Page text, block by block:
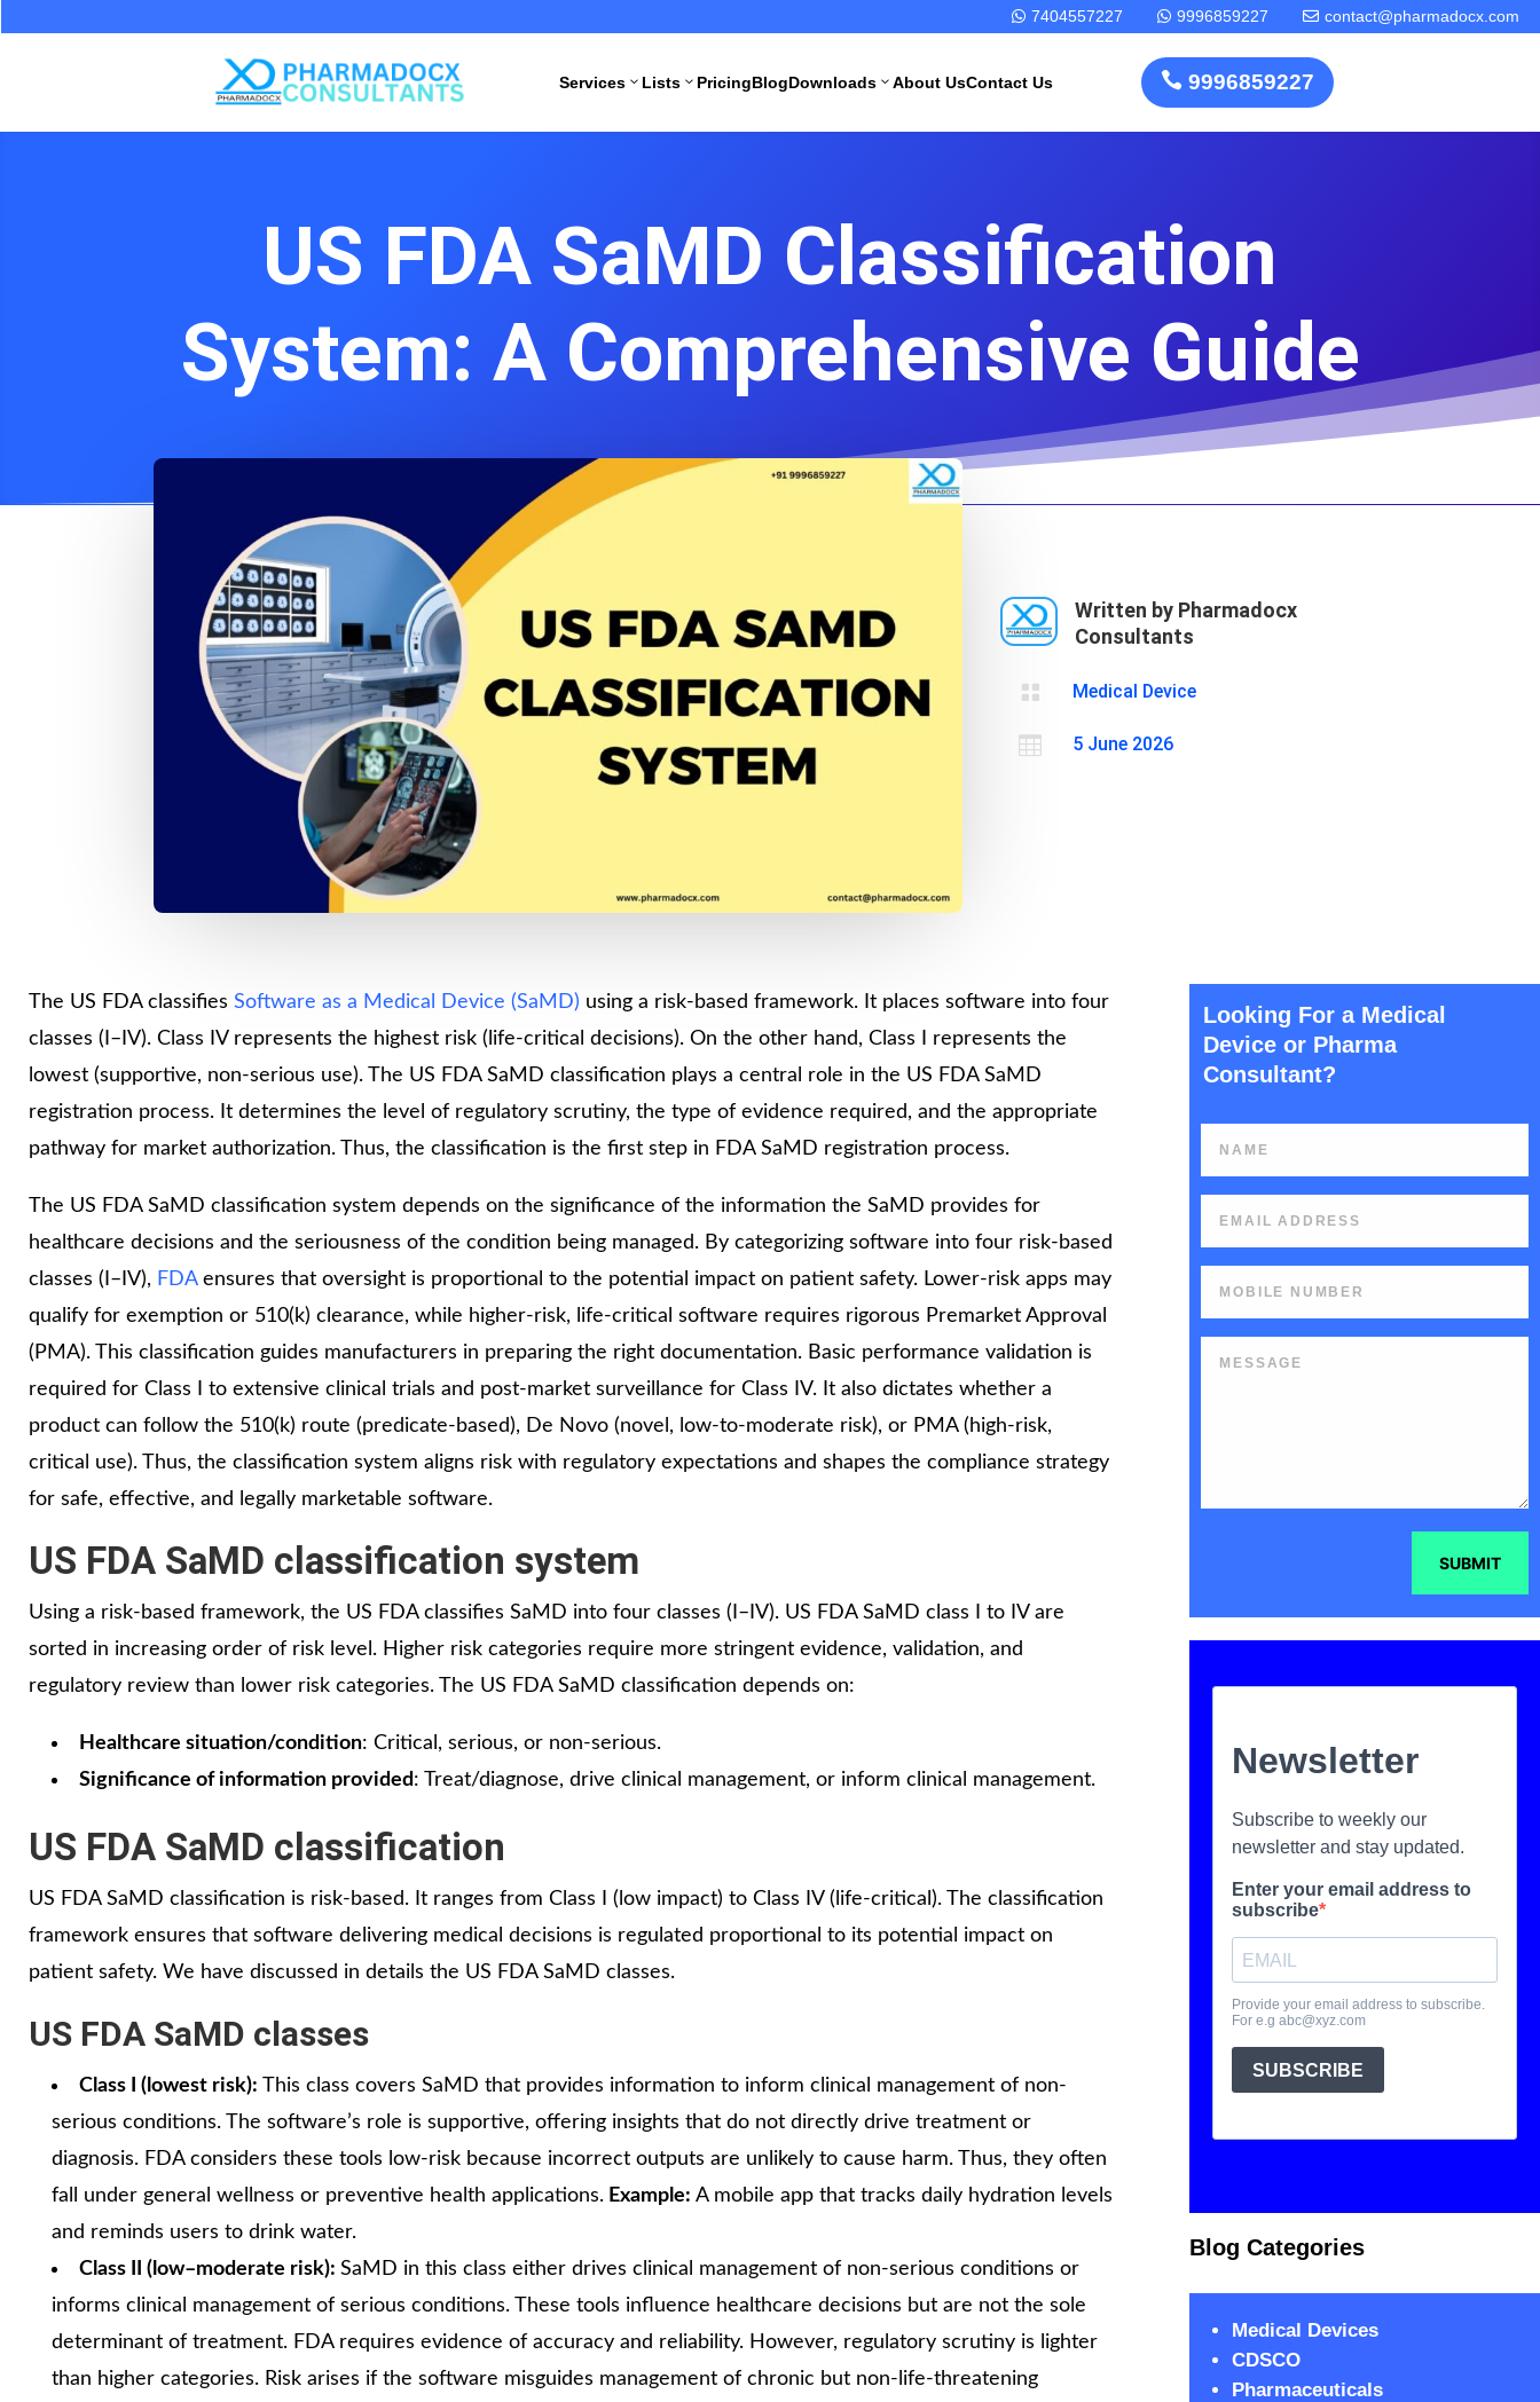
 7404557227  9996859227  contact@pharmadocx.com
Services3
All Pharma
Services
Compliance
License
Quality
System
(QMS)
Test License
Pharma
All Medical
Devices
CDSCO
Import
CDSCO
Medical
CDSCO MD-9
Manufacturing
CDSCO MD 5
Authorized
13 Test
License
Devices
Detailed
ISO 13485
ISO 9001
Pharma
Factory
Design
Medical
Device
Design
Factory
Medicine
Plant Setup
Rapidfacto
Lists3 PricingBlogDownloads3 About UsContact Us  9996859227
US FDA SaMD Classification
System: A Comprehensive Guide
Written by Pharmadocx
Consultants
 Medical Device
 5 June 2026
The US FDA classifies Software as a Medical Device (SaMD) using a risk-based framework. It places software into four
classes (I–IV). Class IV represents the highest risk (life-critical decisions). On the other hand, Class I represents the
lowest (supportive, non-serious use). The US FDA SaMD classification plays a central role in the US FDA SaMD
registration process. It determines the level of regulatory scrutiny, the type of evidence required, and the appropriate
pathway for market authorization. Thus, the classification is the first step in FDA SaMD registration process.
The US FDA SaMD classification system depends on the significance of the information the SaMD provides for
healthcare decisions and the seriousness of the condition being managed. By categorizing software into four risk-based
classes (I–IV), FDAensures that oversight is proportional to the potential impact on patient safety. Lower-risk apps may
qualify for exemption or 510(k) clearance, while higher-risk, life-critical software requires rigorous Premarket Approval
(PMA). This classification guides manufacturers in preparing the right documentation. Basic performance validation is
required for Class I to extensive clinical trials and post-market surveillance for Class IV. It also dictates whether a
product can follow the 510(k) route (predicate-based), De Novo (novel, low-to-moderate risk), or PMA (high-risk,
critical use). Thus, the classification system aligns risk with regulatory expectations and shapes the compliance strategy
for safe, effective, and legally marketable software.
US FDA SaMD classification system
Using a risk-based framework, the US FDA classifies SaMD into four classes (I–IV). US FDA SaMD class I to IV are
sorted in increasing order of risk level. Higher risk categories require more stringent evidence, validation, and
regulatory review than lower risk categories. The US FDA SaMD classification depends on:
Healthcare situation/condition: Critical, serious, or non-serious.
Significance of information provided: Treat/diagnose, drive clinical management, or inform clinical management.
US FDA SaMD classification
US FDA SaMD classification is risk-based. It ranges from Class I (low impact) to Class IV (life-critical). The classification
framework ensures that software delivering medical decisions is regulated proportional to its potential impact on
patient safety. We have discussed in details the US FDA SaMD classes.
US FDA SaMD classes
Class I (lowest risk): This class covers SaMD that provides information to inform clinical management of non-
serious conditions. The software’s role is supportive, offering insights that do not directly drive treatment or
diagnosis. FDA considers these tools low-risk because incorrect outputs are unlikely to cause harm. Thus, they often
fall under general wellness or preventive health applications. Example: A mobile app that tracks daily hydration levels
and reminds users to drink water.
Class II (low–moderate risk): SaMD in this class either drives clinical management of non-serious conditions or
informs clinical management of serious conditions. These tools influence healthcare decisions but are not the sole
determinant of treatment. FDA requires evidence of accuracy and reliability. However, regulatory scrutiny is lighter
than higher categories. Risk arises if the software misguides management of chronic but non-life-threatening
Looking For a Medical
Device or Pharma
Consultant?
SUBMIT
Blog Categories
Medical Devices
CDSCO
Pharmaceuticals